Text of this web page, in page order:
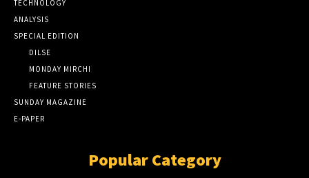
TECHNOLOGY
ANALYSIS
SPECIAL EDITION
DILSE
MONDAY MIRCHI
FEATURE STORIES
SUNDAY MAGAZINE
E-PAPER
Popular Category